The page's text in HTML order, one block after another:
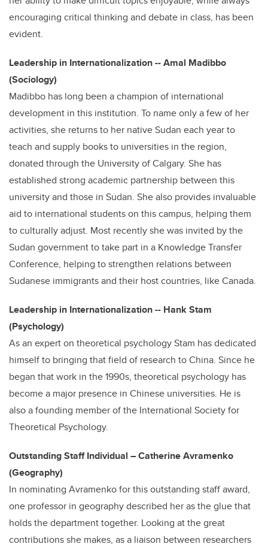
encouraging critical thinking and debate in class, has been
evident.
Leadership in Internationalization -- Amal Madibbo
(Sociology)
Madibbo has long been a champion of international
development in this institution. To name only a few of her
activities, she returns to her native Sudan each year to
teach and supply books to universities in the region,
donated through the University of Calgary. She has
established strong academic partnership between this
university and those in Sudan. She also provides invaluable
aid to international students on this campus, helping them
to culturally adjust. Most recently she was invited by the
Sudan government to take part in a Knowledge Transfer
Conference, helping to strengthen relations between
Sudanese immigrants and their host countries, like Canada.
Leadership in Internationalization -- Hank Stam
(Psychology)
As an expert on theoretical psychology Stam has dedicated
himself to bringing that field of research to China. Since he
began that work in the 1990s, theoretical psychology has
become a major presence in Chinese universities. He is
also a founding member of the International Society for
Theoretical Psychology.
Outstanding Staff Individual – Catherine Avramenko
(Geography)
In nominating Avramenko for this outstanding staff award,
one professor in geography described her as the glue that
holds the department together. Looking at the great
contributions she makes, as a liaison between researchers